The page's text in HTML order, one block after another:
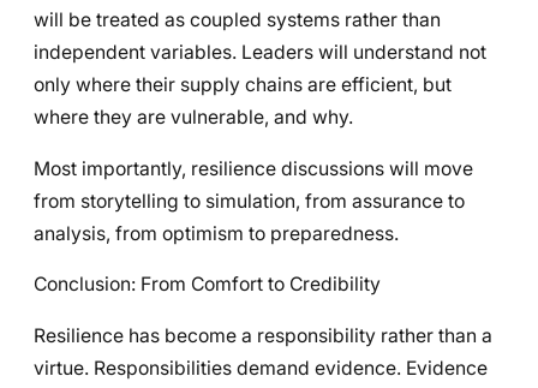
will be treated as coupled systems rather than
independent variables. Leaders will understand not
only where their supply chains are efficient, but
where they are vulnerable, and why.
Most importantly, resilience discussions will move
from storytelling to simulation, from assurance to
analysis, from optimism to preparedness.
Conclusion: From Comfort to Credibility
Resilience has become a responsibility rather than a
virtue. Responsibilities demand evidence. Evidence